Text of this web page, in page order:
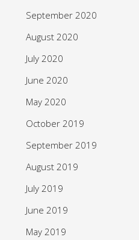
September 2020
August 2020
July 2020
June 2020
May 2020
October 2019
September 2019
August 2019
July 2019
June 2019
May 2019